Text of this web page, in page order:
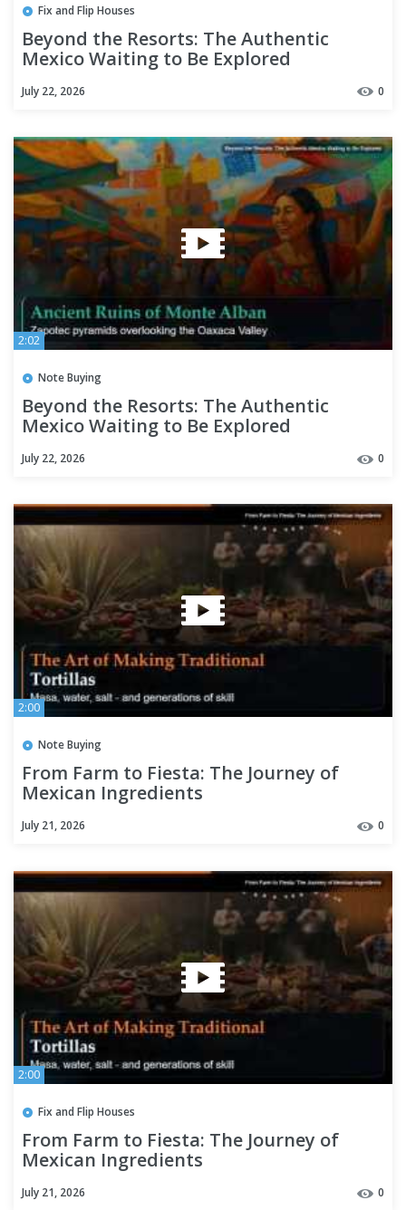
Fix and Flip Houses
Beyond the Resorts: The Authentic
Mexico Waiting to Be Explored
July 22, 2026 0
2:02
Note Buying
Beyond the Resorts: The Authentic
Mexico Waiting to Be Explored
July 22, 2026 0
2:00
Note Buying
From Farm to Fiesta: The Journey of
Mexican Ingredients
July 21, 2026 0
2:00
Fix and Flip Houses
From Farm to Fiesta: The Journey of
Mexican Ingredients
July 21, 2026 0